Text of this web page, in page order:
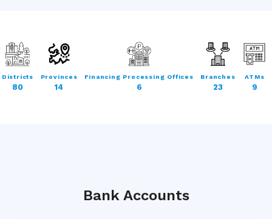
Districts
80
Provinces
14
Financing Processing Offices
6
Branches
23
ATMs
9
Bank Accounts